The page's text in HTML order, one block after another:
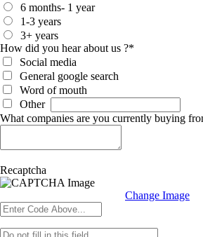
6 months- 1 year
1-3 years
3+ years
How did you hear about us ?*
Social media
General google search
Word of mouth
Other
What companies are you currently buying
Recaptcha
Change Image